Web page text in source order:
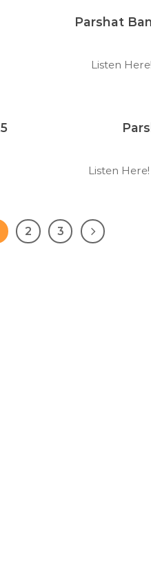
Parshat
Listen
Listen
2 3